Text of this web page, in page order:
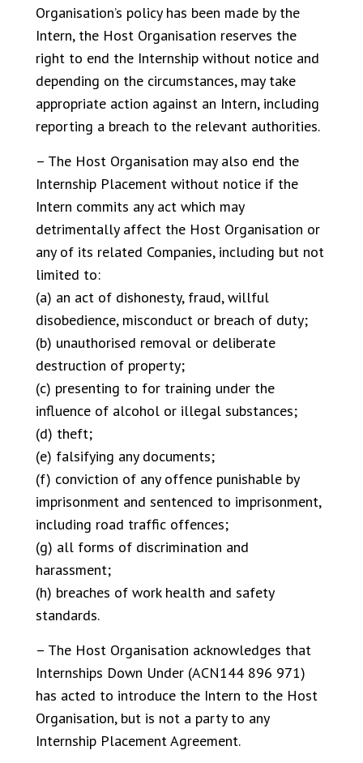
Organisation’s policy has been made by the
Intern, the Host Organisation reserves the
right to end the Internship without notice and
depending on the circumstances, may take
appropriate action against an Intern, including
reporting a breach to the relevant authorities.
– The Host Organisation may also end the
Internship Placement without notice if the
Intern commits any act which may
detrimentally affect the Host Organisation or
any of its related Companies, including but not
limited to:
(a) an act of dishonesty, fraud, willful
disobedience, misconduct or breach of duty;
(b) unauthorised removal or deliberate
destruction of property;
(c) presenting to for training under the
influence of alcohol or illegal substances;
(d) theft;
(e) falsifying any documents;
(f) conviction of any offence punishable by
imprisonment and sentenced to imprisonment,
including road traffic offences;
(g) all forms of discrimination and
harassment;
(h) breaches of work health and safety
standards.
– The Host Organisation acknowledges that
Internships Down Under (ACN144 896 971)
has acted to introduce the Intern to the Host
Organisation, but is not a party to any
Internship Placement Agreement.